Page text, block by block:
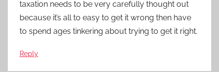
taxation needs to be very carefully thought out
because it’s all to easy to get it wrong then have
to spend ages tinkering about trying to get it right.
Reply